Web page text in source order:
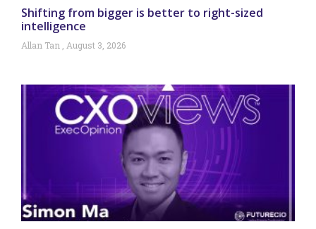
Shifting from bigger is better to right-sized
intelligence
Allan Tan August 3, 2026